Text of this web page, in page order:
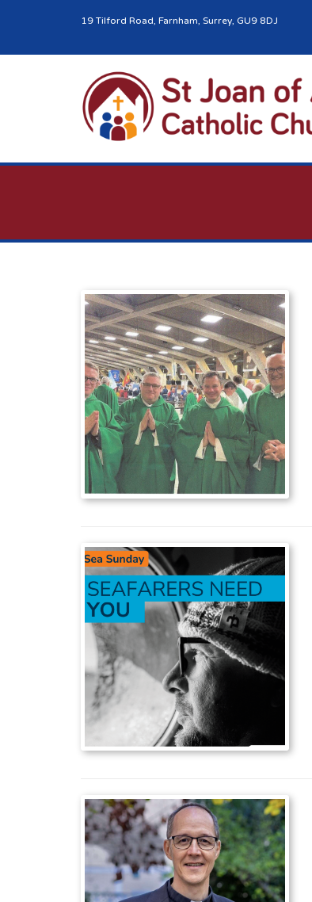
19 Tilford Road, Farnham, Surrey, GU9 8DJ